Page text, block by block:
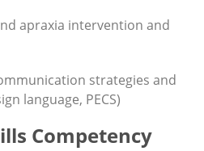
apraxia intervention and
strategies and
language, PECS)
Competency